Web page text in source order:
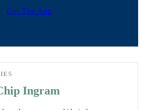
Get The App
Ingram